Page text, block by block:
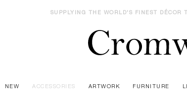
SUPPLYING THE WORLD'S FINEST DÉCOR
NEW ACCESSORIES ARTWORK FURNITURE